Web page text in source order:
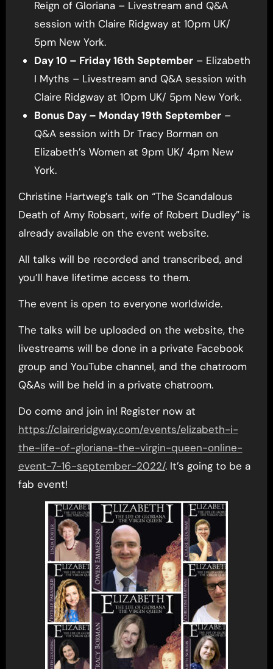
Reign of Gloriana – Livestream and Q&A
session with Claire Ridgway at 10pm UK/
5pm New York.
Day 10 – Friday 16th September– Elizabeth
I Myths – Livestream and Q&A session with
Claire Ridgway at 10pm UK/ 5pm New York.
Bonus Day – Monday 19th September–
Q&A session with Dr Tracy Borman on
Elizabeth’s Women at 9pm UK/ 4pm New
York.
Christine Hartweg’s talk on “The Scandalous
Death of Amy Robsart, wife of Robert Dudley” is
already available on the event website.
All talks will be recorded and transcribed, and
you’ll have lifetime access to them.
The event is open to everyone worldwide.
The talks will be uploaded on the website, the
livestreams will be done in a private Facebook
group and YouTube channel, and the chatroom
Q&As will be held in a private chatroom.
Do come and join in! Register now at
https://claireridgway.com/events/elizabeth-i-
the-life-of-gloriana-the-virgin-queen-online-
event-7-16-september-2022/. It’s going to be a
fab event!